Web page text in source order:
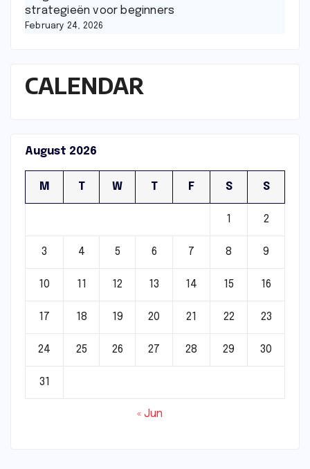
strategieën voor beginners
February 24, 2026
CALENDAR
August 2026
M T W T F S S
1 2
3 4 5 6 7 8 9
10 11 12 13 14 15 16
17 18 19 20 21 22 23
24 25 26 27 28 29 30
31
« Jun